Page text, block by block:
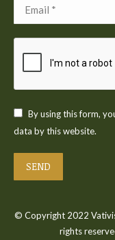
By using this form,
data by this website.
SEND
© Copyright 2022
rights